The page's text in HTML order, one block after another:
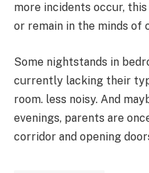
more incidents occur,
or remain in the minds of
Some nightstands in
currently lacking their
room. less noisy. And
evenings, parents are
corridor and opening